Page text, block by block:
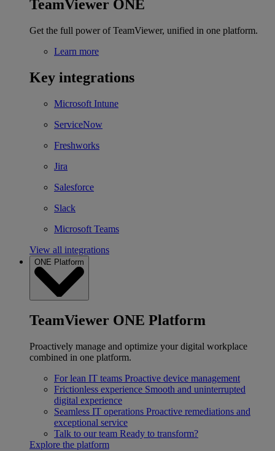
TeamViewer ONE
Get the full power of TeamViewer, unified in one platform.
Learn more
Key integrations
Microsoft Intune
ServiceNow
Freshworks
Jira
Salesforce
Slack
Microsoft Teams
View all integrations
ONE Platform
TeamViewer ONE Platform
Proactively manage and optimize your digital workplace
combined in one platform.
For lean IT teams Proactive device management
Frictionless experience Smooth and uninterrupted
digital experience
Seamless IT operations Proactive remediations and
exceptional service
Talk to our team Ready to transform?
Explore the platform